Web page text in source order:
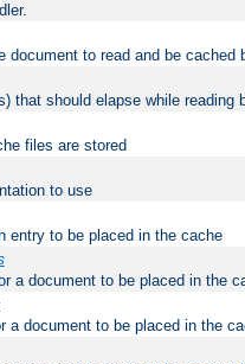
to read and be cached
that should elapse while reading
files are stored
to use
entry to be placed in the cache
a document to be placed in the
a document to be placed in the